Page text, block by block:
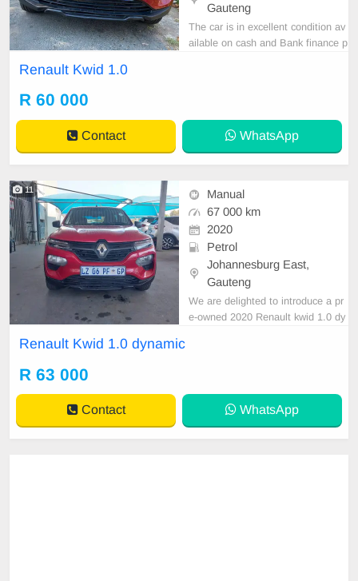
Gauteng
The car is in excellent condition av
ailable on cash and Bank finance p
Renault Kwid 1.0
R 60 000
Contact WhatsApp
11
Manual
67 000 km
2020
Petrol
Johannesburg East,
Gauteng
We are delighted to introduce a pr
e-owned 2020 Renault kwid 1.0 dy
banking institutions, facilitating a s
mooth vehicl
Renault Kwid 1.0 dynamic
R 63 000
Contact WhatsApp